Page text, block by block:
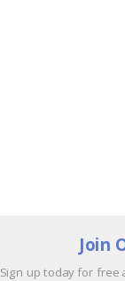
Join
Sign up today for free